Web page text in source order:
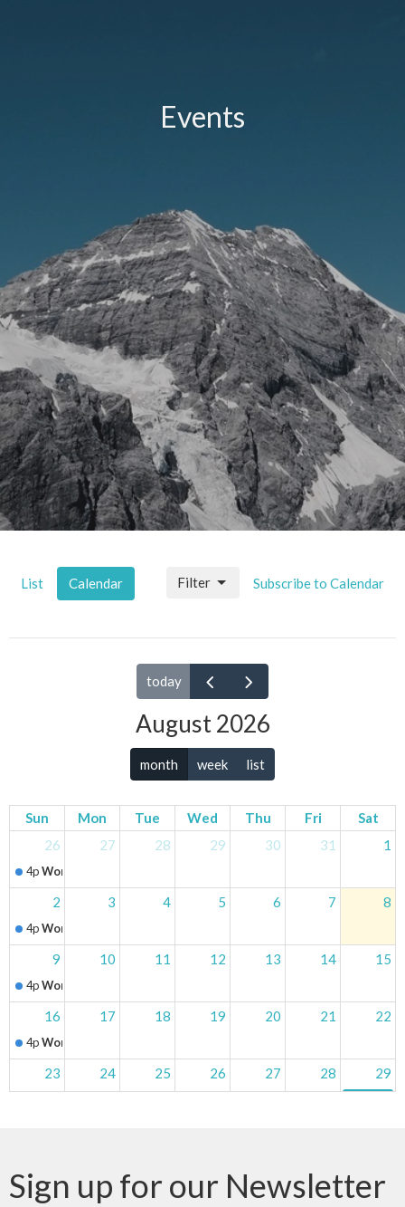
Events
List Calendar Subscribe to Calendar
Filter
today
August 2026
month week list
Sun Mon Tue Wed Thu Fri
Sat
26
4pWorship Service
27 28 29 30 31 1
2
4pWorship Service
3 4 5 6 7 8
9
4pWorship Service
10 11 12 13 14 15
16
4pWorship Service
17 18 19 20 21 22
23 24 25 26 27 28 29
Sign up for our Newsletter